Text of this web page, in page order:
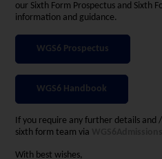
our Sixth Form Prospectus and Sixth
information and guidance.
WGS6 Prospectus
WGS6 Handbook
If you require any further details and
sixth form team via
With best wishes,